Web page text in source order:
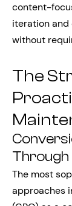
content-
iteration and
without
The
Through
The most
approaches